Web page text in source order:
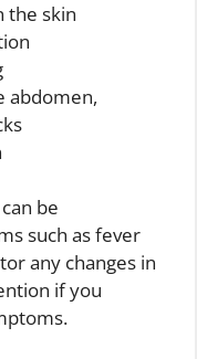
the skin
abdomen,
be
such as fever
any changes in
if you